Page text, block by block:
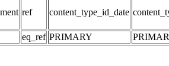
ref content_type_id_date
eq_ref PRIMARY